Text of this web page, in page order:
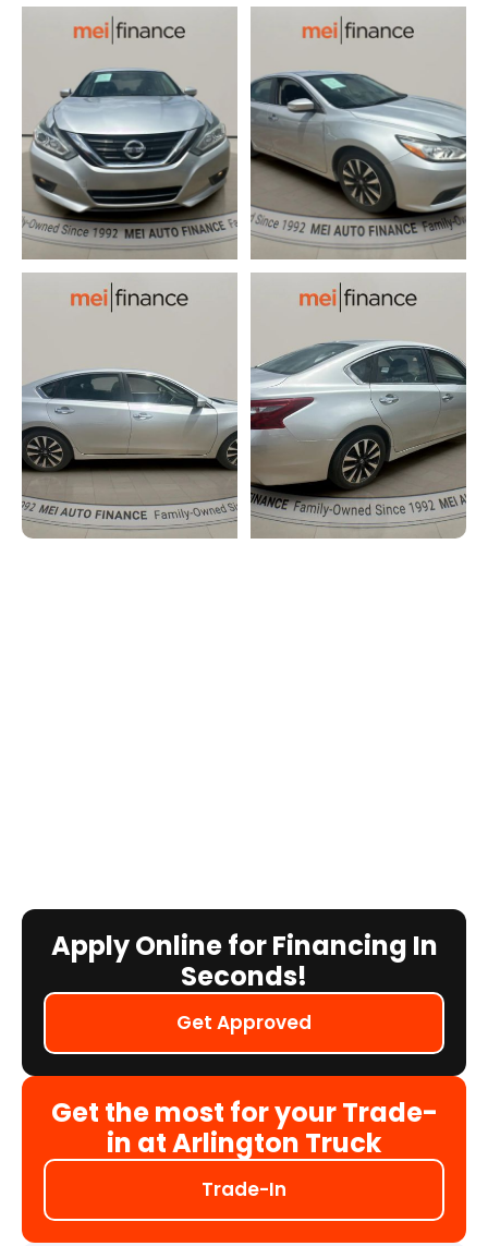
Apply Online for Financing In
Seconds!
Get Approved
Get the most for your Trade-
in at Arlington Truck
Trade-In